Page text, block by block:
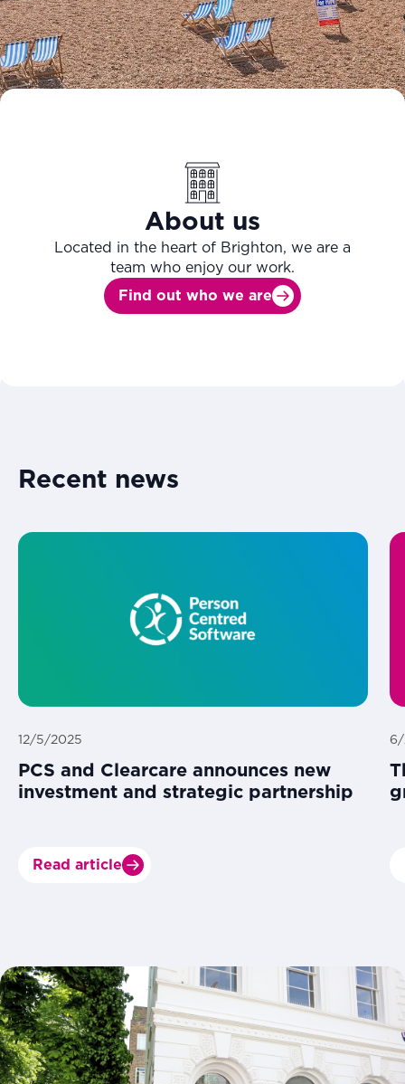
About us
Located in the heart of Brighton, we are a
team who enjoy our work.
Find out who we are
Recent news
12/5/2025
PCS and Clearcare announces new
investment and strategic partnership
Read article